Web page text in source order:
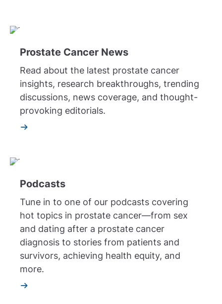
Prostate Cancer News
Read about the latest prostate cancer
insights, research breakthroughs, trending
discussions, news coverage, and thought-
provoking editorials.
Podcasts
Tune in to one of our podcasts covering
hot topics in prostate cancer—from sex
and dating after a prostate cancer
diagnosis to stories from patients and
survivors, achieving health equity, and
more.